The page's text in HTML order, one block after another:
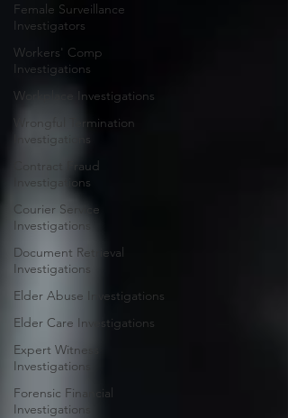
Female Surveillance
Investigators
Workers' Comp
Investigations
Workplace Investigations
Wrongful Termination
Investigations
Contract Fraud
Investigations
Courier Service
Investigations
Document Retrieval
Investigations
Elder Abuse Investigations
Elder Care Investigations
Expert Witness
Investigations
Forensic Financial
Investigations